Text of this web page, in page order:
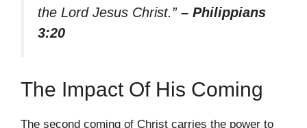
the Lord Jesus Christ.” – Philippians
3:20
The Impact Of His Coming
The second coming of Christ carries the power to